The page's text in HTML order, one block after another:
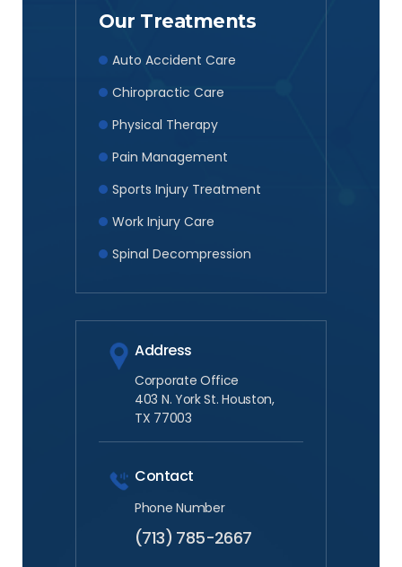
Our Treatments
Auto Accident Care
Chiropractic Care
Physical Therapy
Pain Management
Sports Injury Treatment
Work Injury Care
Spinal Decompression
Address
Corporate Office
403 N. York St. Houston,
TX 77003
Contact
Phone Number
(713) 785-2667